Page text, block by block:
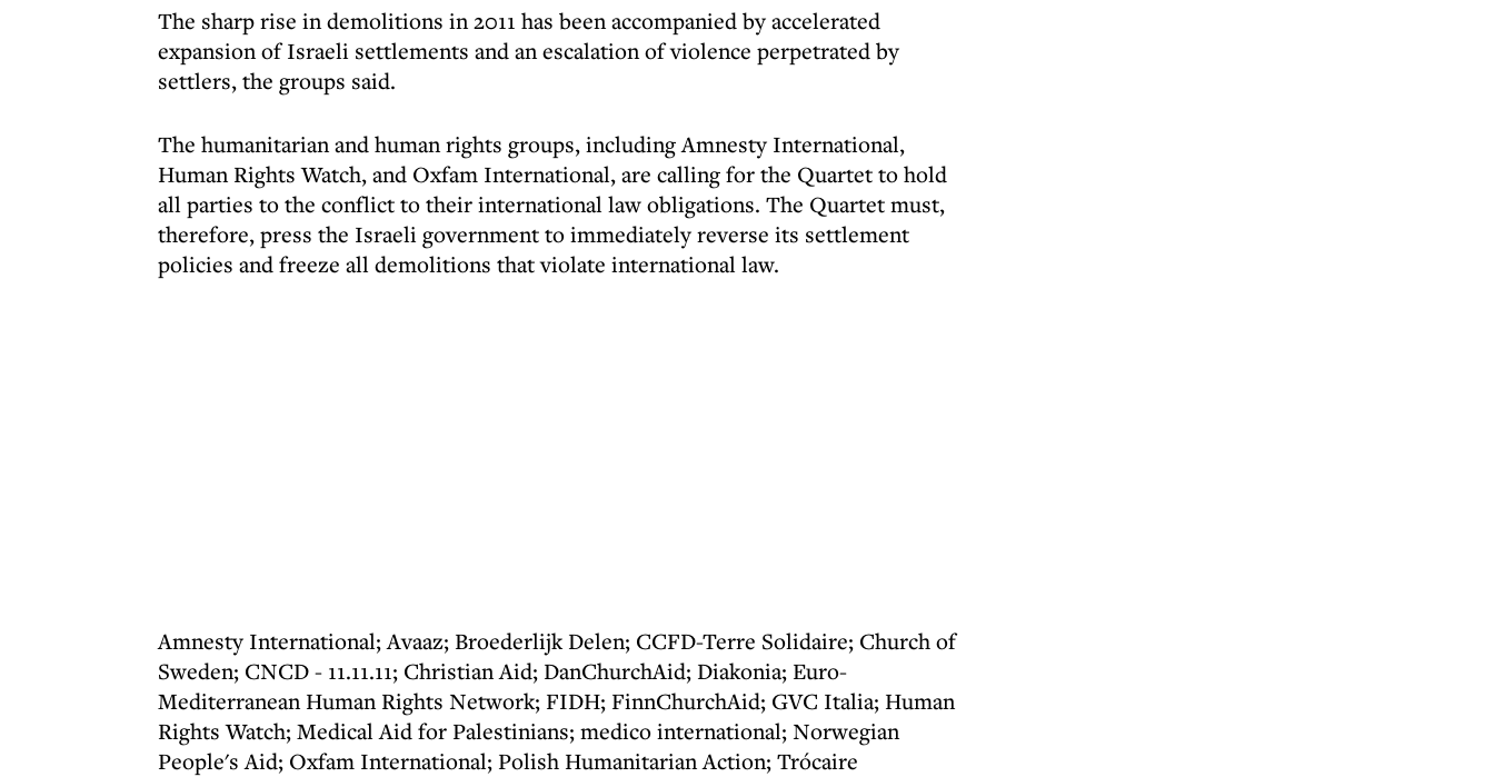
The sharp rise in demolitions in 2011 has been accompanied by accelerated
expansion of Israeli settlements and an escalation of violence perpetrated by
settlers, the groups said.
The humanitarian and human rights groups, including Amnesty International,
Human Rights Watch, and Oxfam International, are calling for the Quartet to hold
all parties to the conflict to their international law obligations. The Quartet must,
therefore, press the Israeli government to immediately reverse its settlement
policies and freeze all demolitions that violate international law.
Amnesty International; Avaaz; Broederlijk Delen; CCFD-Terre Solidaire; Church of
Sweden; CNCD - 11.11.11; Christian Aid; DanChurchAid; Diakonia; Euro-
Mediterranean Human Rights Network; FIDH; FinnChurchAid; GVC Italia; Human
Rights Watch; Medical Aid for Palestinians; medico international; Norwegian
People's Aid; Oxfam International; Polish Humanitarian Action; Trócaire